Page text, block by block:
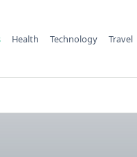
Health Technology Travel